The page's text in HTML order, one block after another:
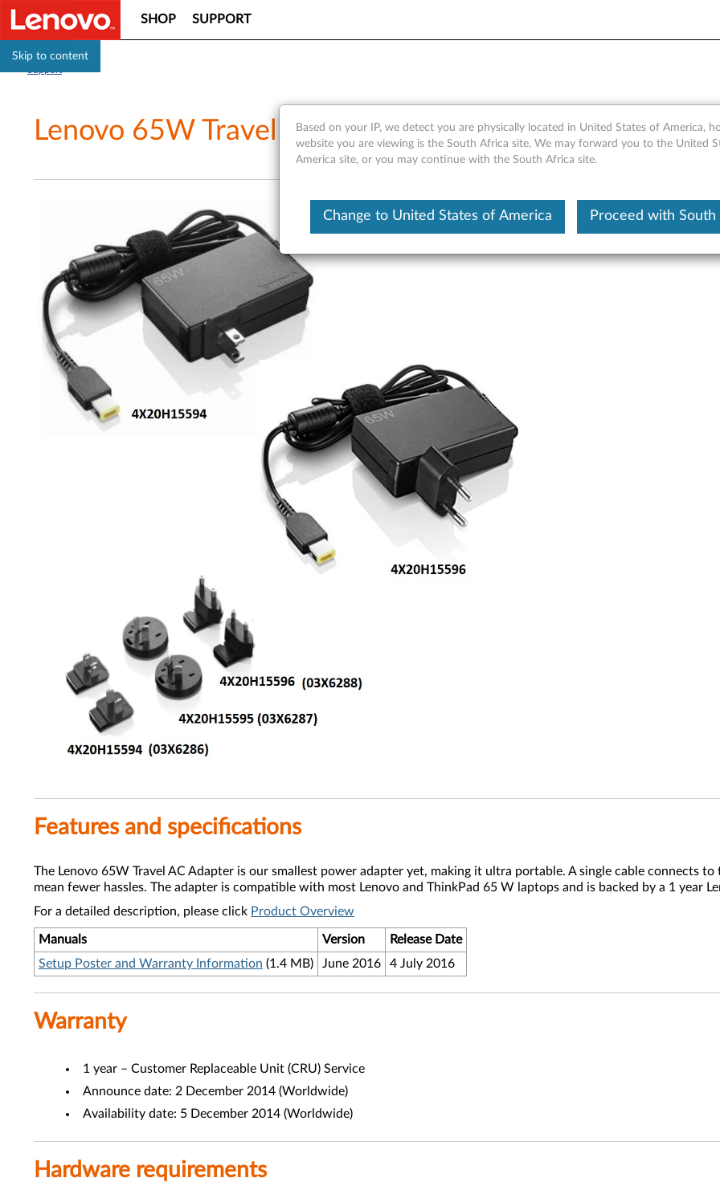
Skip to content
SHOP SUPPORT
Lenovo 65W Travel AC Adapter - Overview and
Features and specifications
The Lenovo 65W Travel AC Adapter is our smallest power adapter yet, making it ultra portable. A single cable connects
mean fewer hassles. The adapter is compatible with most Lenovo and ThinkPad 65 W laptops and is backed by a 1 year
For a detailed description, please click Product Overview
Manuals Version
Release Date
Setup Poster and Warranty Information (1.4 MB) June 2016 4 July 2016
Warranty
1 year – Customer Replaceable Unit (CRU) Service
Announce date: 2 December 2014 (Worldwide)
Availability date: 5 December 2014 (Worldwide)
Hardware requirements
Based on your IP, we detect you are physically located in United States of America,
website you are viewing is the South Africa site, We may forward you to the United
America site, or you may continue with the South Africa site.
Change to United States of America Proceed with South